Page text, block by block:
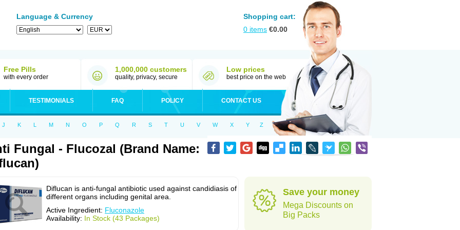
Language & Currency
Shopping cart:
0 items €0.00
Free Pills
with every order
1,000,000 customers
quality, privacy, secure
Low prices
best price on the web
TESTIMONIALS FAQ POLICY CONTACT US
J K L M N O P Q R S T U V W X Y Z
Fungal - Flucozal (Brand Name:
Diflucan is anti-fungal antibiotic used against candidiasis of
different organs including genital area.
Active Ingredient: Fluconazole
Availability: In Stock (43 Packages)
Save your money
Mega Discounts on
Big Packs